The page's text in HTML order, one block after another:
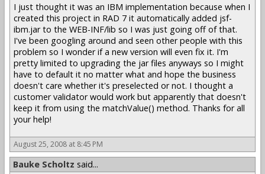
I just thought it was an IBM implementation because when I
created this project in RAD 7 it automatically added jsf-
ibm.jar to the WEB-INF/lib so I was just going off of that.
I've been googling around and seen other people with this
problem so I wonder if a new version will even fix it. I'm
pretty limited to upgrading the jar files anyways so I might
have to default it no matter what and hope the business
doesn't care whether it's preselected or not. I thought a
customer validator would work but apparently that doesn't
keep it from using the matchValue() method. Thanks for all
your help!
August 25, 2008 at 8:45 PM
Bauke Scholtz said...